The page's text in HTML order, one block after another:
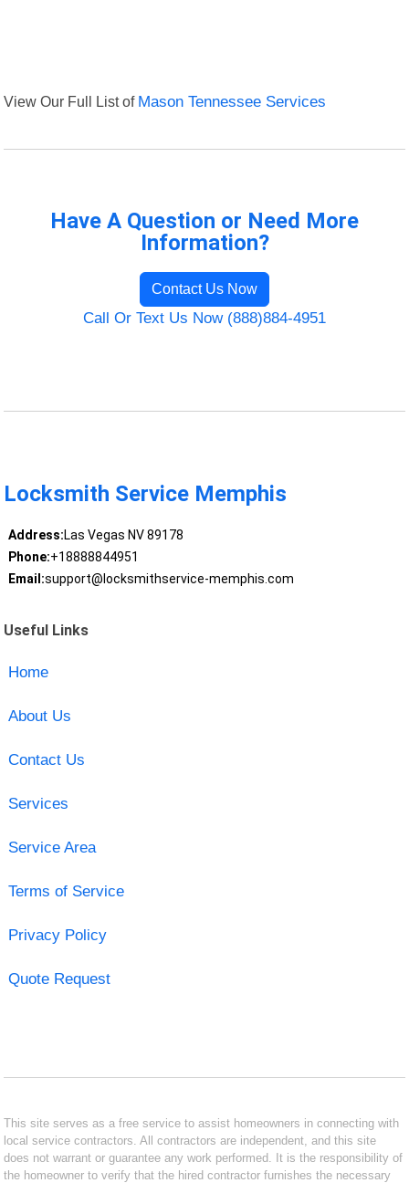
View Our Full List of Mason Tennessee Services
Have A Question or Need More
Information?
Contact Us Now
Call Or Text Us Now (888)884-4951
Locksmith Service Memphis
Address:Las Vegas NV 89178
Phone:+18888844951
Email:support@locksmithservice-memphis.com
Useful Links
Home
About Us
Contact Us
Services
Service Area
Terms of Service
Privacy Policy
Quote Request
This site serves as a free service to assist homeowners in connecting with
local service contractors. All contractors are independent, and this site
does not warrant or guarantee any work performed. It is the responsibility of
the homeowner to verify that the hired contractor furnishes the necessary